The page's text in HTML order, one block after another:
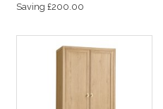
Saving £200.00